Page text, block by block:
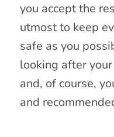
you accept the
utmost to keep
safe as you
looking after
and, of course,
and